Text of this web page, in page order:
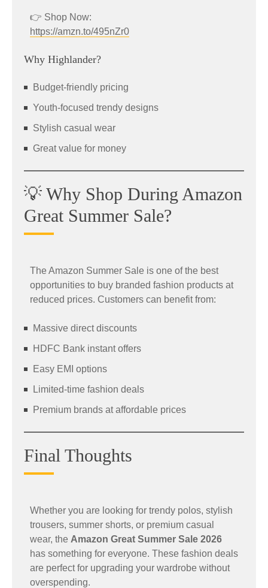
👉 Shop Now:
https://amzn.to/495nZr0
Why Highlander?
Budget-friendly pricing
Youth-focused trendy designs
Stylish casual wear
Great value for money
💡 Why Shop During Amazon
Great Summer Sale?
The Amazon Summer Sale is one of the best
opportunities to buy branded fashion products at
reduced prices. Customers can benefit from:
Massive direct discounts
HDFC Bank instant offers
Easy EMI options
Limited-time fashion deals
Premium brands at affordable prices
Final Thoughts
Whether you are looking for trendy polos, stylish
trousers, summer shorts, or premium casual
wear, the Amazon Great Summer Sale 2026
has something for everyone. These fashion deals
are perfect for upgrading your wardrobe without
overspending.